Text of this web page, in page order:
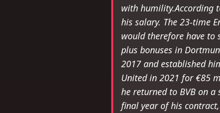
with humility.According
his salary. The 23-time
would therefore have to
plus bonuses in
2017 and established
United in 2021 for €85
he returned to BVB on
final year of his